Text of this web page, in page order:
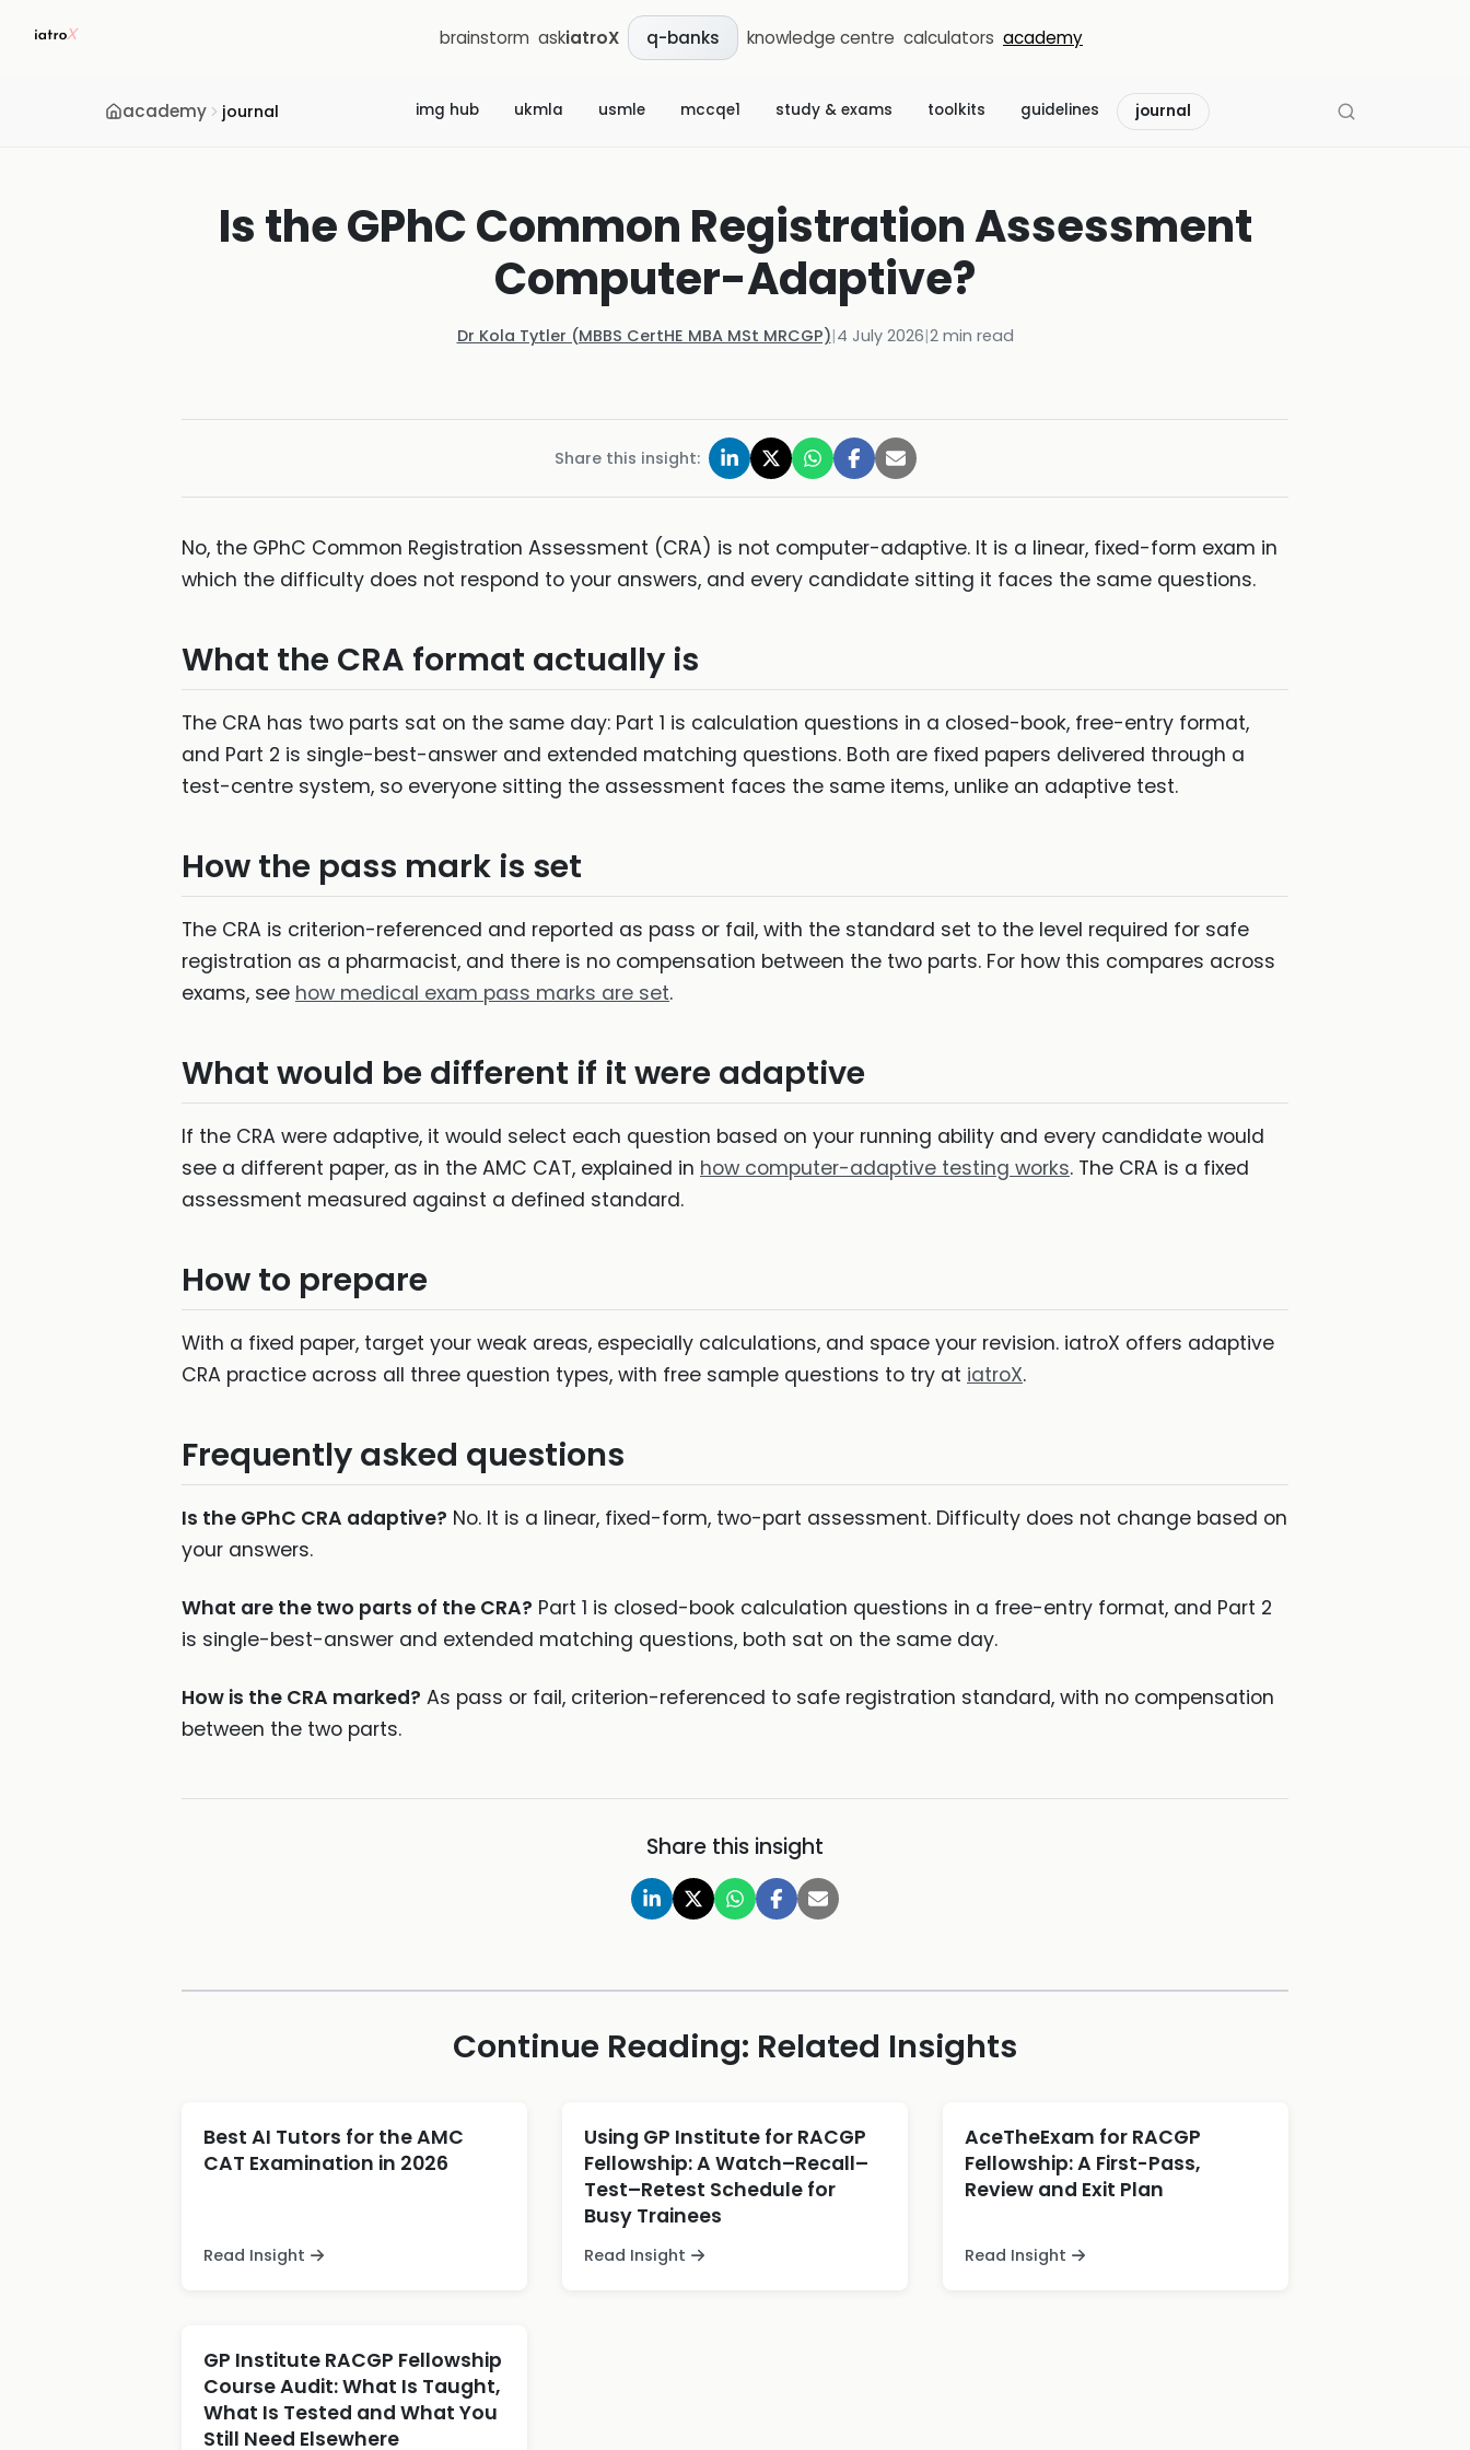
brainstorm askiatroX q-banks knowledge centre calculators academy
academy journal img hub ukmla usmle mccqe1 study & exams toolkits guidelines journal
Is the GPhC Common Registration Assessment
Computer-Adaptive?
Dr Kola Tytler (MBBS CertHE MBA MSt MRCGP)|4 July 2026|2min read
Share this insight:
No, the GPhC Common Registration Assessment (CRA) is not computer-adaptive. It is a linear, fixed-form exam in
which the difficulty does not respond to your answers, and every candidate sitting it faces the same questions.
What the CRA format actually is
The CRA has two parts sat on the same day: Part 1 is calculation questions in a closed-book, free-entry format,
and Part 2 is single-best-answer and extended matching questions. Both are fixed papers delivered through a
test-centre system, so everyone sitting the assessment faces the same items, unlike an adaptive test.
How the pass mark is set
The CRA is criterion-referenced and reported as pass or fail, with the standard set to the level required for safe
registration as a pharmacist, and there is no compensation between the two parts. For how this compares across
exams, see how medical exam pass marks are set.
What would be different if it were adaptive
If the CRA were adaptive, it would select each question based on your running ability and every candidate would
see a different paper, as in the AMC CAT, explained in how computer-adaptive testing works. The CRA is a fixed
assessment measured against a defined standard.
How to prepare
With a fixed paper, target your weak areas, especially calculations, and space your revision. iatroX offers adaptive
CRA practice across all three question types, with free sample questions to try at iatroX.
Frequently asked questions
Is the GPhC CRA adaptive? No. It is a linear, fixed-form, two-part assessment. Difficulty does not change based on
your answers.
What are the two parts of the CRA? Part 1 is closed-book calculation questions in a free-entry format, and Part 2
is single-best-answer and extended matching questions, both sat on the same day.
How is the CRA marked? As pass or fail, criterion-referenced to safe registration standard, with no compensation
between the two parts.
Share this insight
Continue Reading: Related Insights
Best AI Tutors for the AMC
CAT Examination in 2026
Read Insight
Using GP Institute for RACGP
Fellowship: A Watch–Recall–
Test–Retest Schedule for
Busy Trainees
Read Insight
AceTheExam for RACGP
Fellowship: A First-Pass,
Review and Exit Plan
Read Insight
GP Institute RACGP Fellowship
Course Audit: What Is Taught,
What Is Tested and What You
Still Need Elsewhere